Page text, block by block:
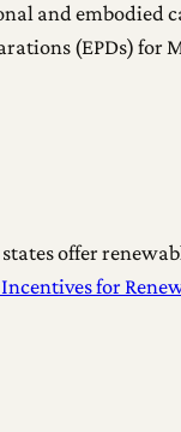
and embodied
(EPDs) for
offer
Incentives for